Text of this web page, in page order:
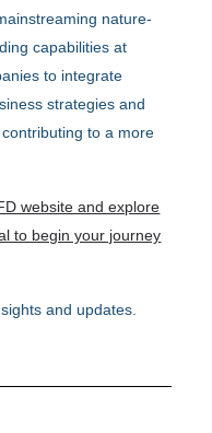
nature-
capabilities at
to integrate
strategies and
to a more
website and explore
to begin your journey
and updates.